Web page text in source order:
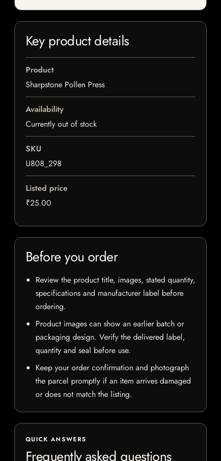
Key product details
Product
Sharpstone Pollen Press
Availability
Currently out of stock
SKU
U808_298
Listed price
₹25.00
Before you order
Review the product title, images, stated quantity,
specifications and manufacturer label before
ordering.
Product images can show an earlier batch or
packaging design. Verify the delivered label,
quantity and seal before use.
Keep your order confirmation and photograph
the parcel promptly if an item arrives damaged
or does not match the listing.
QUICK ANSWERS
Frequently asked questions